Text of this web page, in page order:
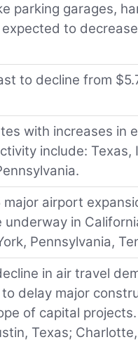
parking garages,
to
to decline from
with increases in
include: Texas,
airport
in
Pennsylvania,
in air travel
delay major
of capital
Texas;